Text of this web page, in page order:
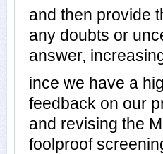
and then provide
any doubts or
answer,
ince we have a
feedback on our
and revising the
foolproof